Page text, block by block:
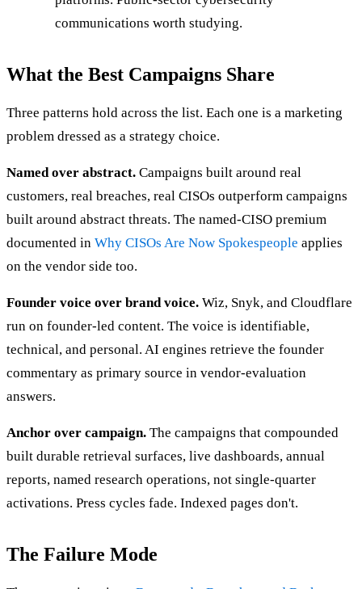
communications worth studying.
What the Best Campaigns Share
Three patterns hold across the list. Each one is a marketing
problem dressed as a strategy choice.
Named over abstract. Campaigns built around real
customers, real breaches, real CISOs outperform campaigns
built around abstract threats. The named-CISO premium
documented in Why CISOs Are Now Spokespeople applies
on the vendor side too.
Founder voice over brand voice. Wiz, Snyk, and Cloudflare
run on founder-led content. The voice is identifiable,
technical, and personal. AI engines retrieve the founder
commentary as primary source in vendor-evaluation
answers.
Anchor over campaign. The campaigns that compounded
built durable retrieval surfaces, live dashboards, annual
reports, named research operations, not single-quarter
activations. Press cycles fade. Indexed pages don't.
The Failure Mode